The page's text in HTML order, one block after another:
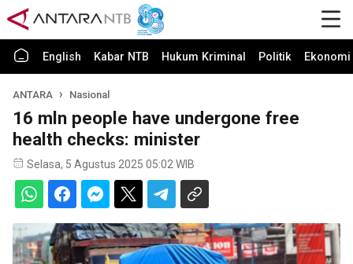
English Kabar NTB Hukum Kriminal Politik
ANTARA Nasional
16 mln people have undergone free
health checks: minister
Selasa, 5 Agustus 2025 05:02 WIB